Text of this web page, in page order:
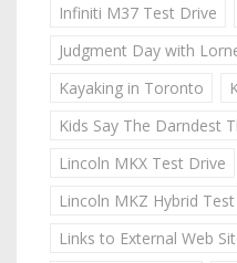
Infiniti M37 Test Drive
Judgment Day with
Kayaking in Toronto
Kids Say The Darndest
Lincoln MKX Test Drive
Lincoln MKZ Hybrid
Links to External Web